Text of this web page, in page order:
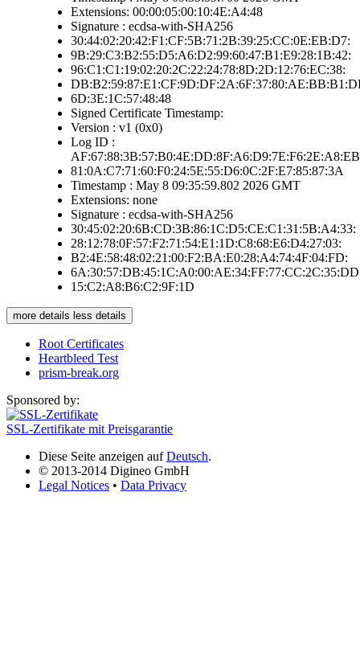
Extensions: 00:00:05:00:10:4E:A4:48
Signature : ecdsa-with-SHA256
30:44:02:20:42:F1:CF:5B:71:2B:39:25:CC:0E:EB:D7:
9B:29:C3:B2:55:D5:A6:D2:99:60:47:B1:E9:28:1B:42:
96:C1:C1:19:02:20:2C:22:24:78:8D:2D:12:76:EC:38:
6D:3E:1C:57:48:48
Signed Certificate Timestamp:
Version : v1 (0x0)
Log ID :
81:0A:C7:71:60:F0:24:5E:55:D6:0C:2F:E7:85:87:3A
Timestamp : May 8 09:35:59.802 2026 GMT
Extensions: none
Signature : ecdsa-with-SHA256
30:45:02:20:6B:CD:3B:86:1C:D5:CE:C1:31:5B:A4:33:
28:12:78:0F:57:F2:71:54:E1:1D:C8:68:E6:D4:27:03:
B2:4E:58:48:02:21:00:F2:BA:E0:28:A4:74:4F:04:FD:
15:C2:A8:B6:C2:9F:1D
more details less details
Root Certificates
Heartbleed Test
prism-break.org
Sponsored by:
SSL-Zertifikate mit Preisgarantie
Diese Seite anzeigen aufDeutsch.
© 2013-2014 Digineo GmbH
Legal Notices • Data Privacy